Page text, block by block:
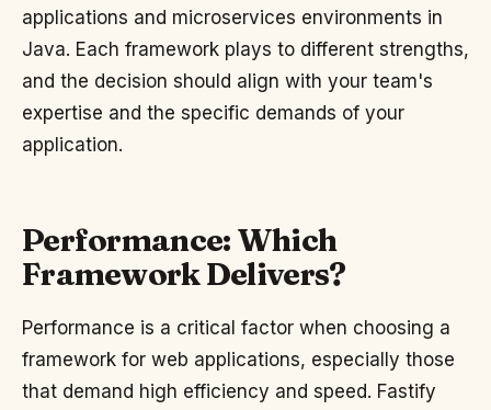
applications and microservices environments in
Java. Each framework plays to different strengths,
and the decision should align with your team's
expertise and the specific demands of your
application.
Performance: Which
Framework Delivers?
Performance is a critical factor when choosing a
framework for web applications, especially those
that demand high efficiency and speed. Fastify